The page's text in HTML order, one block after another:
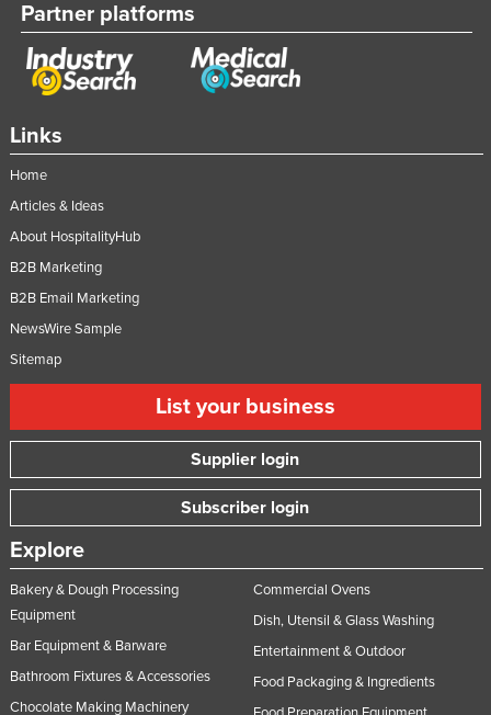
Links
Home
Articles & Ideas
About HospitalityHub
B2B Marketing
B2B Email Marketing
NewsWire Sample
Sitemap
List your business
Supplier login
Subscriber login
Explore
Bakery & Dough Processing
Equipment
Bar Equipment & Barware
Bathroom Fixtures & Accessories
Chocolate Making Machinery
Commercial Ovens
Dish, Utensil & Glass Washing
Entertainment & Outdoor
Food Packaging & Ingredients
Partner platforms